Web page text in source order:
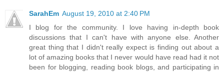
SarahEm August 19, 2010 at 2:40 PM
I blog for the community. I love having in-depth book
discussions that I can't have with anyone else. Another
great thing that I didn't really expect is finding out about a
lot of amazing books that I never would have read had it not
been for blogging, reading book blogs, and participating in